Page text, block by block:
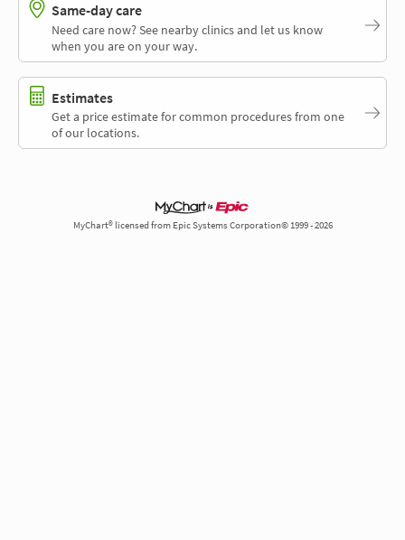
Same-day care
Need care now? See nearby clinics and let us know
when you are on your way.
Estimates
Get a price estimate for common procedures from one
of our locations.
MyChart® licensed from Epic Systems Corporation© 1999 - 2026